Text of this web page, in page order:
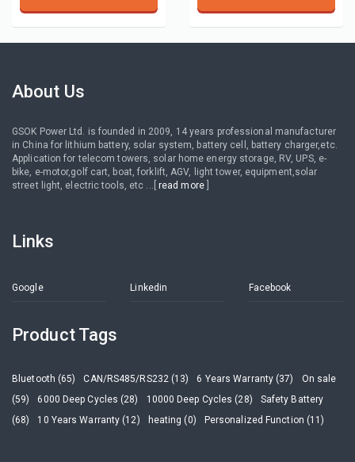
About Us
GSOK Power Ltd. is founded in 2009, 14 years professional manufacturer
in China for lithium battery, solar system, battery cell, battery charger,etc.
Application for telecom towers, solar home energy storage, RV, UPS, e-
bike, e-motor,golf cart, boat, forklift, AGV, light tower, equipment,solar
street light, electric tools, etc ...[ read more]
Links
Google Linkedin Facebook
Product Tags
Bluetooth (65) CAN/RS485/RS232 (13) 6 Years Warranty (37)
On sale
(59)
6000 Deep Cycles (28) 10000 Deep Cycles (28)
Safety Battery
(68)
10 Years Warranty (12) heating (0) Personalized Function (11)